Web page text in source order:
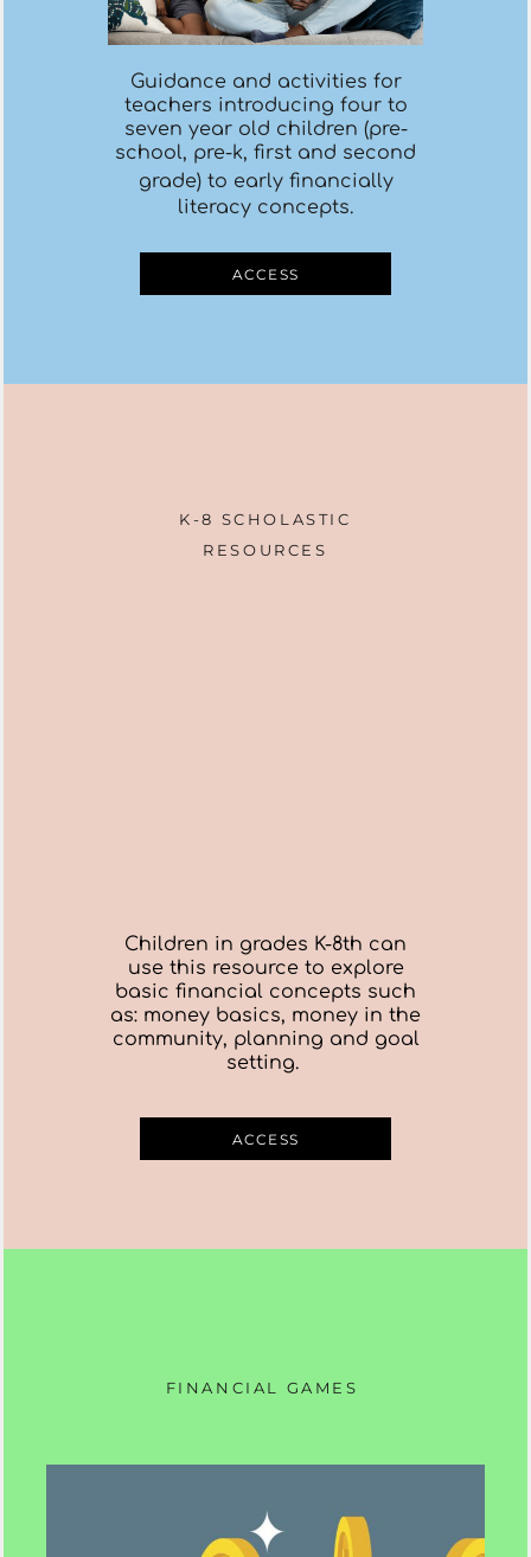
Guidance and activities for
teachers introducing four to
seven year old children (pre-
school, pre-k, first and second
grade) to early financially
literacy concepts.
ACCESS
K-8 SCHOLASTIC
RESOURCES
Children in grades K-8th can
use this resource to explore
basic financial concepts such
as: money basics, money in the
community, planning and goal
setting.
ACCESS
FINANCIAL GAMES